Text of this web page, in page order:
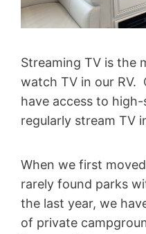
Streaming TV is the
watch TV in our RV.
have access to
regularly stream TV
When we first
rarely found parks
the last year, we
of private